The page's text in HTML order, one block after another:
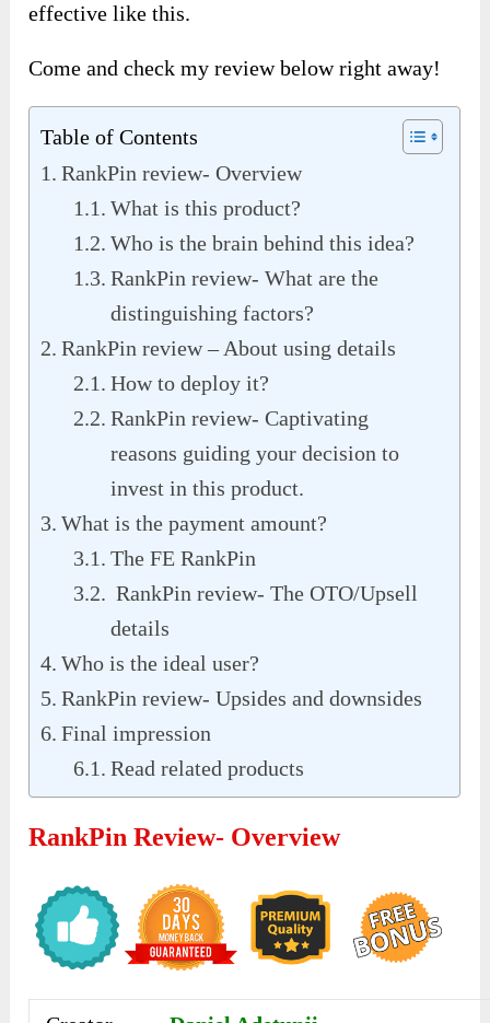
effective like this.
Come and check my review below right away!
Table of Contents
RankPin review- Overview
What is this product?
Who is the brain behind this idea?
RankPin review- What are the
distinguishing factors?
RankPin review – About using details
How to deploy it?
RankPin review- Captivating
reasons guiding your decision to
invest in this product.
What is the payment amount?
The FE RankPin
RankPin review- The OTO/Upsell
details
Who is the ideal user?
RankPin review- Upsides and downsides
Final impression
Read related products
RankPin Review- Overview